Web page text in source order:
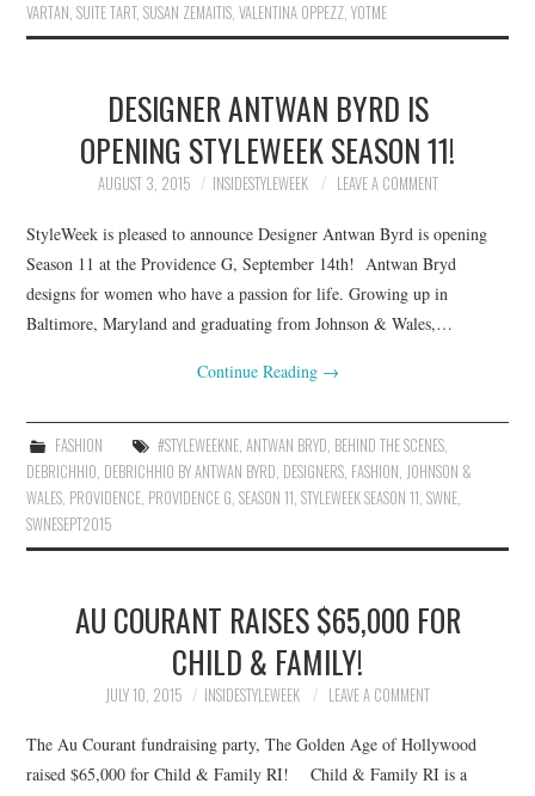
VARTAN,SUITE TART,SUSAN ZEMAITIS,VALENTINA OPPEZZ,YOTME
DESIGNER ANTWAN BYRD IS
OPENING STYLEWEEK SEASON 11!
AUGUST 3, 2015 INSIDESTYLEWEEK LEAVE A COMMENT
StyleWeek is pleased to announce Designer Antwan Byrd is opening
Season 11 at the Providence G, September 14th! Antwan Bryd
designs for women who have a passion for life. Growing up in
Baltimore, Maryland and graduating from Johnson & Wales,…
Continue Reading →
FASHION #STYLEWEEKNE, ANTWAN BRYD, BEHIND THE SCENES,
DEBRICHHIO, DEBRICHHIO BY ANTWAN BYRD, DESIGNERS, FASHION, JOHNSON &
WALES, PROVIDENCE, PROVIDENCE G,SEASON 11,STYLEWEEK SEASON 11,SWNE,
SWNESEPT2015
AU COURANT RAISES $65,000 FOR
CHILD & FAMILY!
JULY 10, 2015 INSIDESTYLEWEEK LEAVE A COMMENT
The Au Courant fundraising party, The Golden Age of Hollywood
raised $65,000 for Child & Family RI! Child & Family RI is a